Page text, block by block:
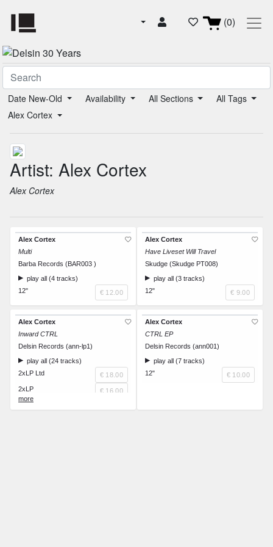
(0)
Date New-Old Availability All Sections
All Tags
Alex Cortex
Artist: Alex Cortex
Alex Cortex
Alex Cortex
Multi
Barba Records (BAR003 )
play all (4 tracks)
12"
€ 12.00
Alex Cortex
Have Liveset Will Travel
Skudge (Skudge PT008)
play all (3 tracks)
12"
€ 9.00
Alex Cortex
Inward CTRL
Delsin Records (ann-lp1)
play all (24 tracks)
2xLP Ltd
€ 18.00
2xLP
€ 16.00
Alex Cortex
CTRL EP
Delsin Records (ann001)
play all (7 tracks)
12"
€ 10.00